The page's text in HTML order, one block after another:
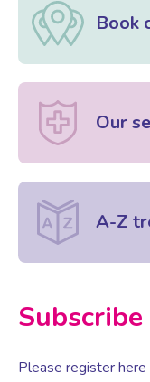
Book
Our
A-Z
Please register